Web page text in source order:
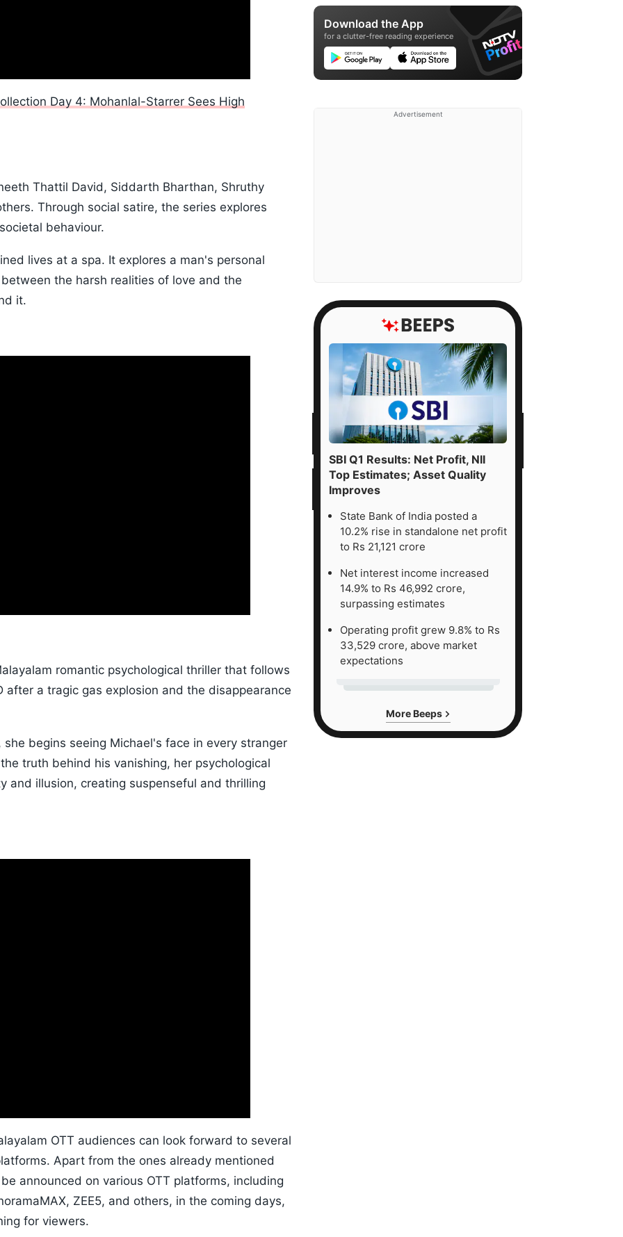
Day 4: Mohanlal-Starrer Sees High
Thattil David, Siddarth Bharthan, Shruthy
Through social satire, the series explores
behaviour.
lives at a spa. It explores a man's personal
the harsh realities of love and the
it.
romantic psychological thriller that follows
after a tragic gas explosion and the disappearance
begins seeing Michael's face in every stranger
truth behind his vanishing, her psychological
and illusion, creating suspenseful and thrilling
OTT audiences can look forward to several
Apart from the ones already mentioned
announced on various OTT platforms, including
ZEE5, and others, in the coming days,
for viewers.
Download the App
for a clutter-free reading experience
Advertisement
SBI Q1 Results: Net Profit, NII
Top Estimates; Asset Quality
Improves
State Bank of India posted a
10.2% rise in standalone net profit
to Rs 21,121 crore
Net interest income increased
14.9% to Rs 46,992 crore,
surpassing estimates
Operating profit grew 9.8% to Rs
33,529 crore, above market
expectations
More Beeps